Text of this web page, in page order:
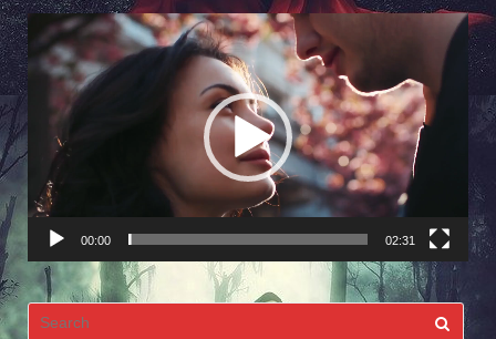
Video
Player
00:00 02:31
Search